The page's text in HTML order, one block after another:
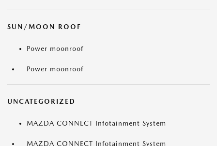
SUN/MOON ROOF
Power moonroof
Power moonroof
UNCATEGORIZED
MAZDA CONNECT Infotainment System
MAZDA CONNECT Infotainment System